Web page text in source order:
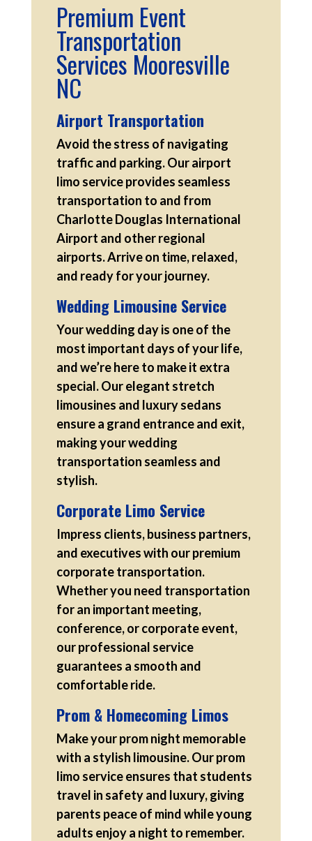
Premium Event
Transportation
Services Mooresville
NC
Airport Transportation
Avoid the stress of navigating
traffic and parking. Our airport
limo service provides seamless
transportation to and from
Charlotte Douglas International
Airport and other regional
airports. Arrive on time, relaxed,
and ready for your journey.
Wedding Limousine Service
Your wedding day is one of the
most important days of your life,
and we’re here to make it extra
special. Our elegant stretch
limousines and luxury sedans
ensure a grand entrance and exit,
making your wedding
transportation seamless and
stylish.
Corporate Limo Service
Impress clients, business partners,
and executives with our premium
corporate transportation.
Whether you need transportation
for an important meeting,
conference, or corporate event,
our professional service
guarantees a smooth and
comfortable ride.
Prom & Homecoming Limos
Make your prom night memorable
with a stylish limousine. Our prom
limo service ensures that students
travel in safety and luxury, giving
parents peace of mind while young
adults enjoy a night to remember.